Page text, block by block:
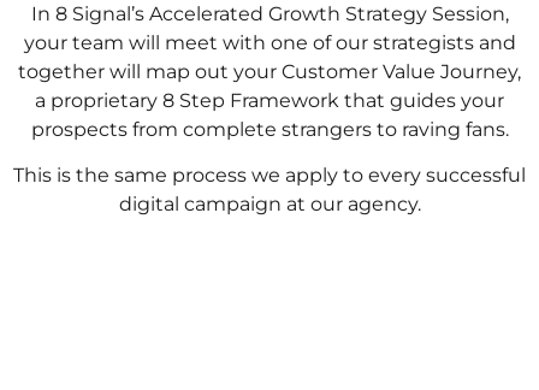
In 8 Signal’s Accelerated Growth Strategy Session,
your team will meet with one of our strategists and
together will map out your Customer Value Journey,
a proprietary 8 Step Framework that guides your
prospects from complete strangers to raving fans.
This is the same process we apply to every successful
digital campaign at our agency.